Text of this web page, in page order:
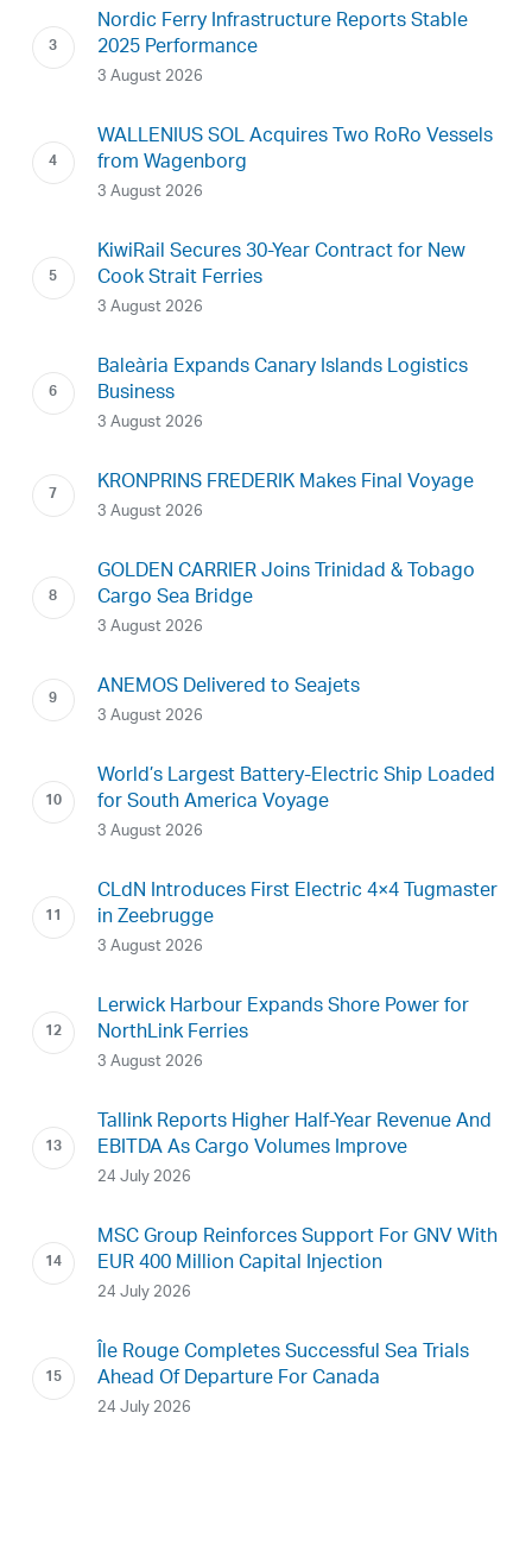
Nordic Ferry Infrastructure Reports Stable
2025 Performance
3 August 2026
WALLENIUS SOL Acquires Two RoRo Vessels
from Wagenborg
3 August 2026
KiwiRail Secures 30-Year Contract for New
Cook Strait Ferries
3 August 2026
Baleària Expands Canary Islands Logistics
Business
3 August 2026
KRONPRINS FREDERIK Makes Final Voyage
3 August 2026
GOLDEN CARRIER Joins Trinidad & Tobago
Cargo Sea Bridge
3 August 2026
ANEMOS Delivered to Seajets
3 August 2026
World’s Largest Battery-Electric Ship Loaded
for South America Voyage
3 August 2026
CLdN Introduces First Electric 4×4 Tugmaster
in Zeebrugge
3 August 2026
Lerwick Harbour Expands Shore Power for
NorthLink Ferries
3 August 2026
Tallink Reports Higher Half-Year Revenue And
EBITDA As Cargo Volumes Improve
24 July 2026
MSC Group Reinforces Support For GNV With
EUR 400 Million Capital Injection
24 July 2026
Île Rouge Completes Successful Sea Trials
Ahead Of Departure For Canada
24 July 2026